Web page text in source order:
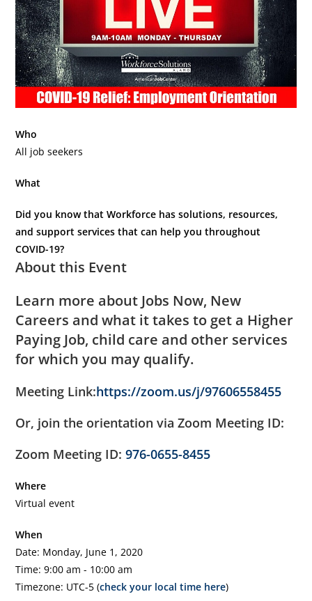
Who
All job seekers
What
Did you know that Workforce has solutions, resources,
and support services that can help you throughout
COVID-19?
About this Event
Learn more about Jobs Now, New
Careers and what it takes to get a Higher
Paying Job, child care and other services
for which you may qualify.
Meeting Link:https://zoom.us/j/97606558455
Or, join the orientation via Zoom Meeting ID:
Zoom Meeting ID:976-0655-8455
Where
Virtual event
When
Date: Monday, June 1, 2020
Time: 9:00 am - 10:00 am
Timezone: UTC-5 (check your local time here)